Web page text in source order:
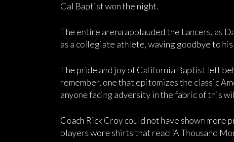
Cal Baptist won the night.
The entire arena applauded the Lancers, as
as a collegiate athlete, waving goodbye to
The pride and joy of California Baptist left
remember, one that epitomizes the classic
anyone facing adversity in the fabric of this
Coach Rick Croy could not have shown more
players wore shirts that read “A Thousand